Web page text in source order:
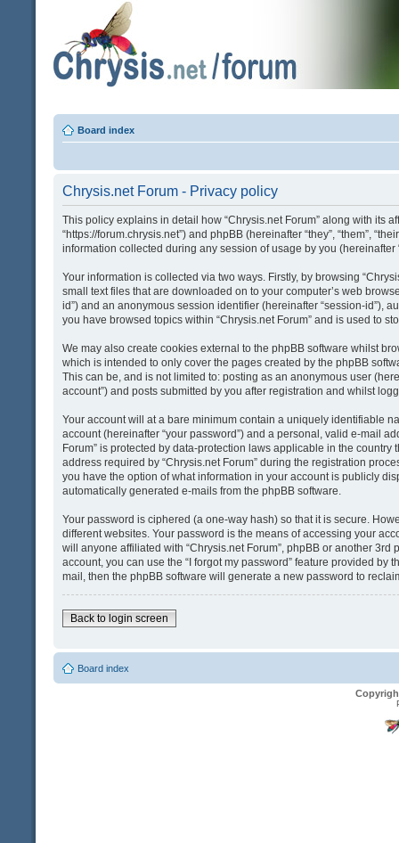
Board index
Chrysis.net Forum - Privacy policy
This policy explains in detail how “Chrysis.net Forum” along with its
“https://forum.chrysis.net”) and phpBB (hereinafter “they”, “them”,
information collected during any session of usage by you (hereinafter
Your information is collected via two ways. Firstly, by browsing
small text files that are downloaded on to your computer’s web
id”) and an anonymous session identifier (hereinafter “session-id”),
you have browsed topics within “Chrysis.net Forum” and is used to
We may also create cookies external to the phpBB software whilst
which is intended to only cover the pages created by the phpBB
This can be, and is not limited to: posting as an anonymous user
account”) and posts submitted by you after registration and whilst
Your account will at a bare minimum contain a uniquely identifiable
account (hereinafter “your password”) and a personal, valid e-mail
Forum” is protected by data-protection laws applicable in the
address required by “Chrysis.net Forum” during the registration
you have the option of what information in your account is publicly
automatically generated e-mails from the phpBB software.
Your password is ciphered (a one-way hash) so that it is secure.
different websites. Your password is the means of accessing your
will anyone affiliated with “Chrysis.net Forum”, phpBB or another
account, you can use the “I forgot my password” feature provided
mail, then the phpBB software will generate a new password to
Back to login screen
Board index